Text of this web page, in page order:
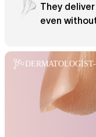
They
even